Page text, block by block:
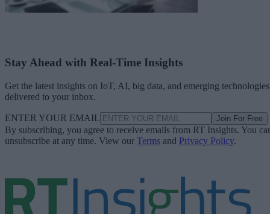
Stay Ahead with Real-Time Insights
Get the latest insights on IoT, AI, big data, and emerging technologies
delivered to your inbox.
ENTER YOUR EMAIL Join For Free
By subscribing, you agree to receive emails from RT Insights. You
unsubscribe at any time. View our Terms and Privacy Policy.